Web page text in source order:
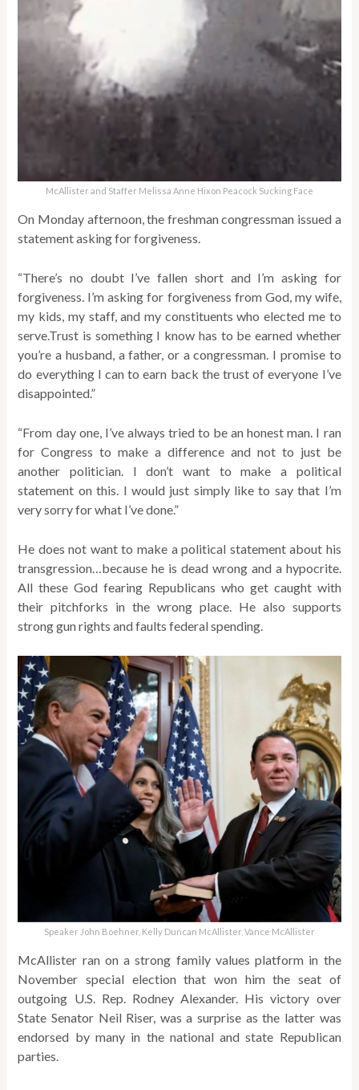
McAllister and Staffer Melissa Anne Hixon Peacock Sucking Face
On Monday afternoon, the freshman congressman issued a
statement asking for forgiveness.
“There’s no doubt I’ve fallen short and I’m asking for
forgiveness. I’m asking for forgiveness from God, my wife,
my kids, my staff, and my constituents who elected me to
serve.Trust is something I know has to be earned whether
you’re a husband, a father, or a congressman. I promise to
do everything I can to earn back the trust of everyone I’ve
disappointed.”
“From day one, I’ve always tried to be an honest man. I ran
for Congress to make a difference and not to just be
another politician. I don’t want to make a political
statement on this. I would just simply like to say that I’m
very sorry for what I’ve done.”
He does not want to make a political statement about his
transgression…because he is dead wrong and a hypocrite.
All these God fearing Republicans who get caught with
their pitchforks in the wrong place. He also supports
strong gun rights and faults federal spending.
Speaker John Boehner, Kelly Duncan McAllister, Vance McAllister
McAllister ran on a strong family values platform in the
November special election that won him the seat of
outgoing U.S. Rep. Rodney Alexander. His victory over
State Senator Neil Riser, was a surprise as the latter was
endorsed by many in the national and state Republican
parties.